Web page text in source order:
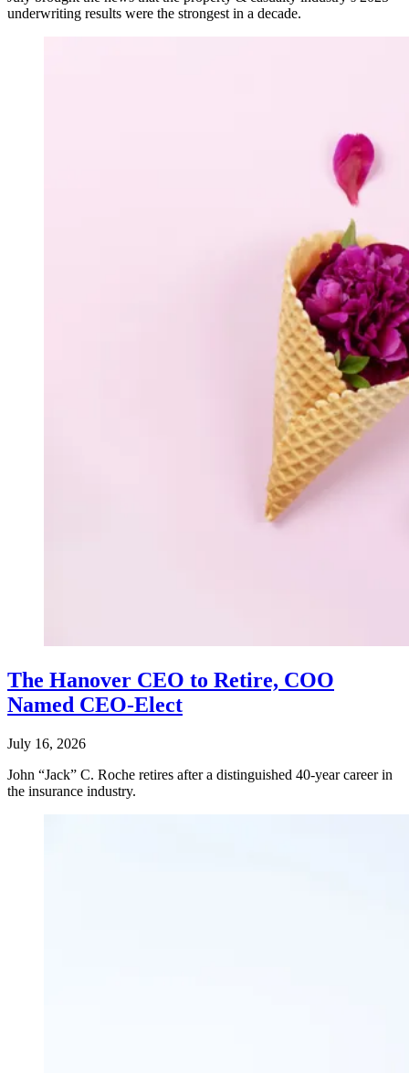
underwriting results were the strongest in a decade.
The Hanover CEO to Retire, COO
Named CEO-Elect
July 16, 2026
John “Jack” C. Roche retires after a distinguished 40-year career in
the insurance industry.